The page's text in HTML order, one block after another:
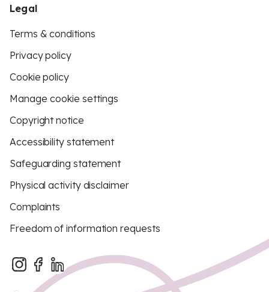
Legal
Terms & conditions
Privacy policy
Cookie policy
Manage cookie settings
Copyright notice
Accessibility statement
Safeguarding statement
Physical activity disclaimer
Complaints
Freedom of information requests